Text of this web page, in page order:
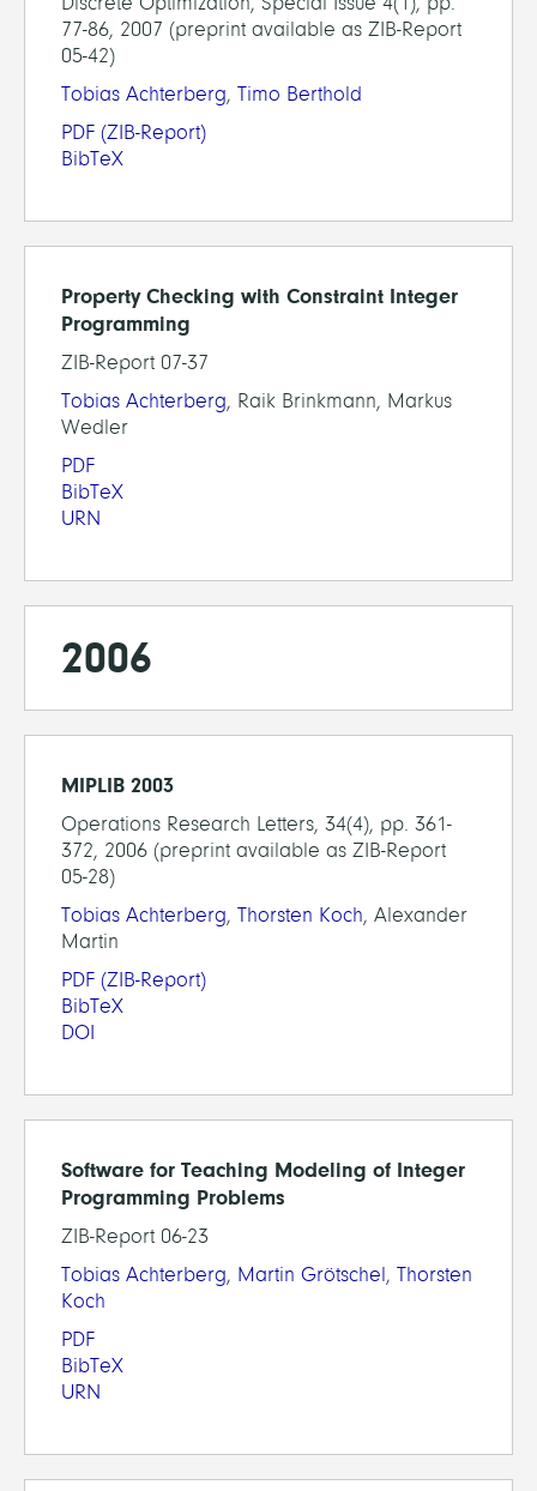
77-86, 2007 (preprint available as ZIB-Report
05-42)
Tobias Achterberg, Timo Berthold
PDF (ZIB-Report)
BibTeX
Property Checking with Constraint Integer
Programming
ZIB-Report 07-37
Tobias Achterberg, Raik Brinkmann, Markus
Wedler
PDF
BibTeX
URN
2006
MIPLIB 2003
Operations Research Letters, 34(4), pp. 361-
372, 2006 (preprint available as ZIB-Report
05-28)
Tobias Achterberg, Thorsten Koch, Alexander
Martin
PDF (ZIB-Report)
BibTeX
DOI
Software for Teaching Modeling of Integer
Programming Problems
ZIB-Report 06-23
Tobias Achterberg, Martin Grötschel, Thorsten
Koch
PDF
BibTeX
URN